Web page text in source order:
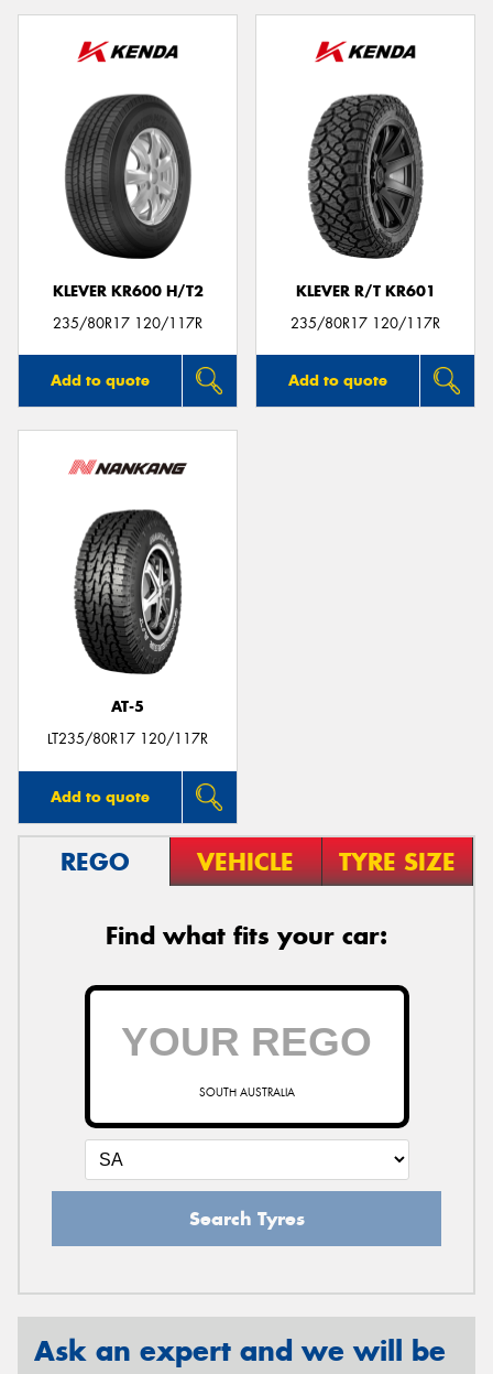
KLEVER KR600 H/T2
235/80R17 120/117R
Add to quote
KLEVER R/T KR601
235/80R17 120/117R
Add to quote
AT-5
LT235/80R17 120/117R
Add to quote
REGO VEHICLE TYRE SIZE
Find what fits your car:
SOUTH AUSTRALIA
Search Tyres
Ask an expert and we will be